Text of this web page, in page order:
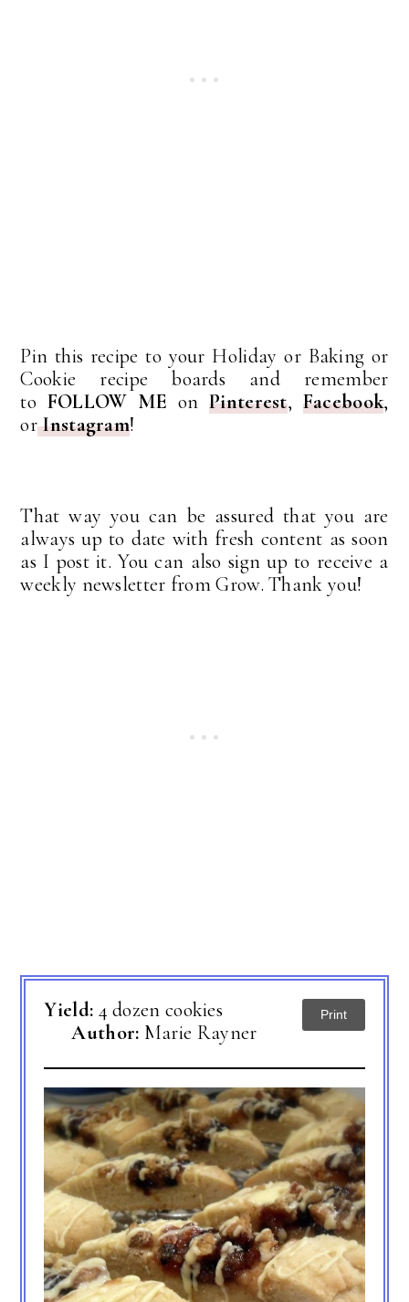
Pin this recipe to your Holiday or Baking or
Cookie recipe boards and remember
to FOLLOW ME onPinterest, Facebook,
orInstagram!
That way you can be assured that you are
always up to date with fresh content as soon
as I post it. You can also sign up to receive a
weekly newsletter from Grow. Thank you!
Yield: 4 dozen cookies
Author: Marie Rayner
Print